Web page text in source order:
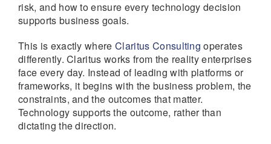
risk, and how to ensure every technology decision
supports business goals.
This is exactly whereClaritus Consulting operates
differently. Claritus works from the reality enterprises
face every day. Instead of leading with platforms or
frameworks, it begins with the business problem, the
constraints, and the outcomes that matter.
Technology supports the outcome, rather than
dictating the direction.